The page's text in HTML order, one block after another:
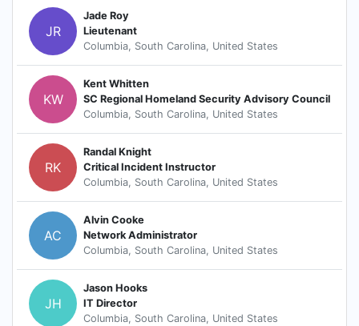
JR
Jade Roy
Lieutenant
Columbia, South Carolina, United States
KW
Kent Whitten
SC Regional Homeland Security Advisory Council
Columbia, South Carolina, United States
RK
Randal Knight
Critical Incident Instructor
Columbia, South Carolina, United States
AC
Alvin Cooke
Network Administrator
Columbia, South Carolina, United States
JH
Jason Hooks
IT Director
Columbia, South Carolina, United States